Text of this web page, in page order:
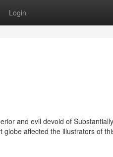
Login
and evil devoid of
affected the illustrators of